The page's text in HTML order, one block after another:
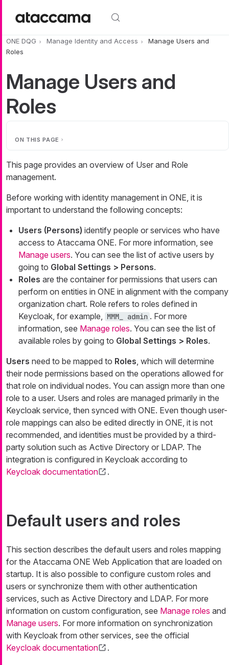
ONE DQG Manage Identity and Access
Manage Users and
Roles
Manage Users and
Roles
ON THIS PAGE
This page provides an overview of User and Role
management.
Before working with identity management in ONE, it is
important to understand the following concepts:
Users (Persons) identify people or services who have
access to Ataccama ONE. For more information, see
Manage users. You can see the list of active users by
going to Global Settings > Persons.
Roles are the container for permissions that users can
perform on entities in ONE in alignment with the company
organization chart. Role refers to roles defined in
Keycloak, for example,
MMM_ admin . For more
information, see Manage roles. You can see the list of
available roles by going to Global Settings > Roles.
Users need to be mapped to Roles , which will determine
their node permissions based on the operations allowed for
that role on individual nodes. You can assign more than one
role to a user. Users and roles are managed primarily in the
Keycloak service, then synced with ONE. Even though user-
role mappings can also be edited directly in ONE, it is not
recommended, and identities must be provided by a third-
party solution such as Active Directory or LDAP. The
integration is configured in Keycloak according to
Keycloak documentation
.
Default users and roles
This section describes the default users and roles mapping
for the Ataccama ONE Web Application that are loaded on
startup. It is also possible to configure custom roles and
users or synchronize them with other authentication
services, such as Active Directory and LDAP. For more
information on custom configuration, see Manage roles and
Manage users. For more information on synchronization
with Keycloak from other services, see the official
Keycloak documentation
.